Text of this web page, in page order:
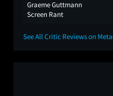
Graeme Guttmann
Screen Rant
See All Critic Reviews on